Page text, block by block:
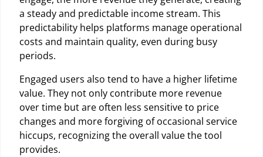
a steady and predictable income stream. This
predictability helps platforms manage operational
costs and maintain quality, even during busy
periods.
Engaged users also tend to have a higher lifetime
value. They not only contribute more revenue
over time but are often less sensitive to price
changes and more forgiving of occasional service
hiccups, recognizing the overall value the tool
provides.